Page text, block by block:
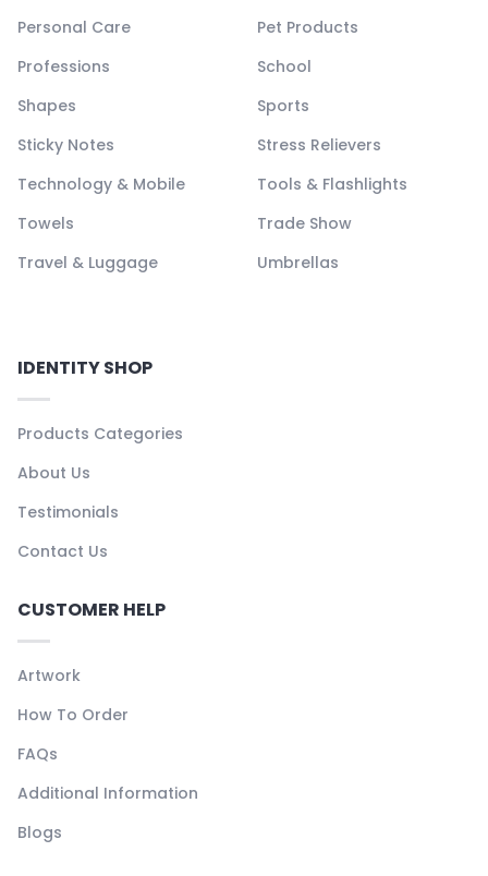
Personal Care
Pet Products
Professions
School
Shapes
Sports
Sticky Notes
Stress Relievers
Technology & Mobile
Tools & Flashlights
Towels
Trade Show
Travel & Luggage
Umbrellas
IDENTITY SHOP
Products Categories
About Us
Testimonials
Contact Us
CUSTOMER HELP
Artwork
How To Order
FAQs
Additional Information
Blogs